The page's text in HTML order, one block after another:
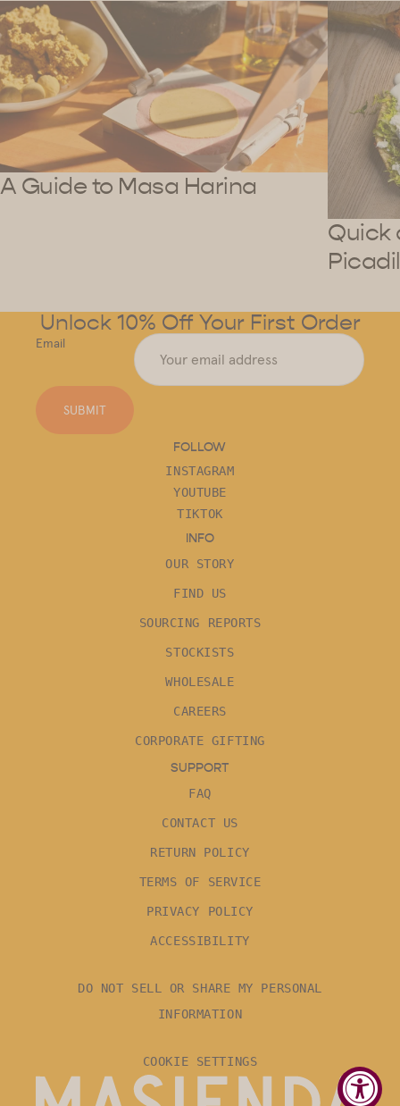
A Guide to Masa Harina
Quick
Unlock 10% Off Your First Order
Email
SUBMIT
FOLLOW
INSTAGRAM
YOUTUBE
TIKTOK
INFO
OUR STORY
FIND US
SOURCING REPORTS
STOCKISTS
WHOLESALE
CAREERS
CORPORATE GIFTING
SUPPORT
FAQ
CONTACT US
RETURN POLICY
TERMS OF SERVICE
PRIVACY POLICY
ACCESSIBILITY
DO NOT SELL OR SHARE MY PERSONAL
INFORMATION
COOKIE SETTINGS